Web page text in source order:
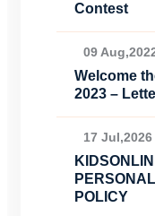
Contest
09
Welcome
2023 –
17 Jul,2026
POLICY